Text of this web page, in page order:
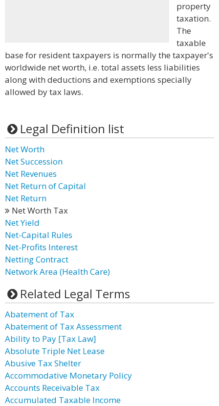
property
taxation.
The
taxable
base for resident taxpayers is normally the taxpayer's
worldwide net worth, i.e. total assets less liabilities
along with deductions and exemptions specially
allowed by tax laws.
Legal Definition list
Net Worth
Net Succession
Net Revenues
Net Return of Capital
Net Return
Net Worth Tax
Net Yield
Net-Capital Rules
Net-Profits Interest
Netting Contract
Network Area (Health Care)
Related Legal Terms
Abatement of Tax
Abatement of Tax Assessment
Ability to Pay [Tax Law]
Absolute Triple Net Lease
Abusive Tax Shelter
Accommodative Monetary Policy
Accounts Receivable Tax
Accumulated Taxable Income